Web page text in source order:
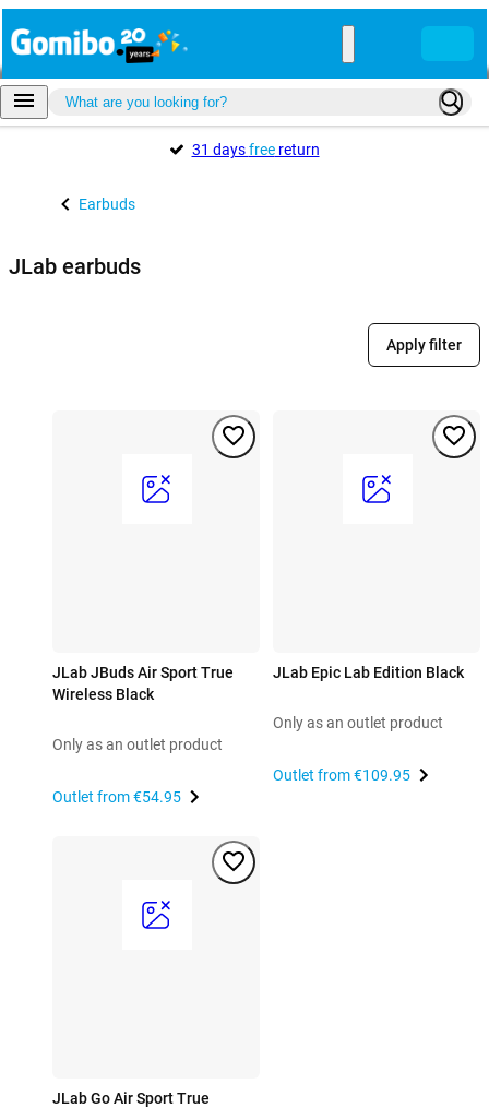
31 daysfreereturn
Earbuds
JLab earbuds
Apply filter
JLab JBuds Air Sport True
Wireless Black
Only as an outlet product
Outlet from€54.95
JLab Epic Lab Edition Black
Only as an outlet product
Outlet from€109.95
JLab Go Air Sport True